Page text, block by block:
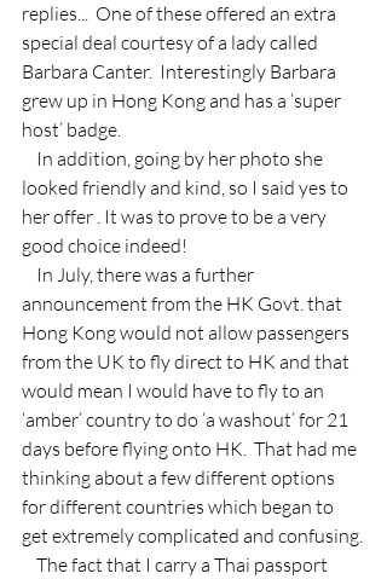
replies...  One of these offered an extra
special deal courtesy of a lady called
Barbara Canter.  Interestingly Barbara
grew up in Hong Kong and has a ‘super
host’ badge.
In addition, going by her photo she
looked friendly and kind, so I said yes to
her offer . It was to prove to be a very
good choice indeed!
In July, there was a further
announcement from the HK Govt. that
Hong Kong would not allow passengers
from the UK to fly direct to HK and that
would mean I would have to fly to an
‘amber’ country to do ‘a washout’ for 21
days before flying onto HK.  That had me
thinking about a few different options
for different countries which began to
get extremely complicated and confusing.
The fact that I carry a Thai passport